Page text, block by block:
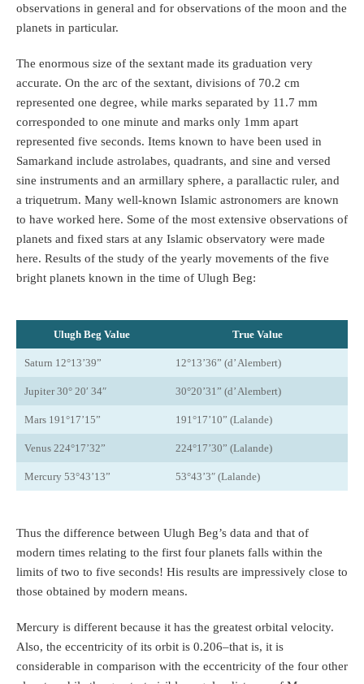
observations in general and for observations of the moon and the
planets in particular.
The enormous size of the sextant made its graduation very
accurate. On the arc of the sextant, divisions of 70.2 cm
represented one degree, while marks separated by 11.7 mm
corresponded to one minute and marks only 1mm apart
represented five seconds. Items known to have been used in
Samarkand include astrolabes, quadrants, and sine and versed
sine instruments and an armillary sphere, a parallactic ruler, and
a triquetrum. Many well-known Islamic astronomers are known
to have worked here. Some of the most extensive observations of
planets and fixed stars at any Islamic observatory were made
here. Results of the study of the yearly movements of the five
bright planets known in the time of Ulugh Beg:
Ulugh Beg Value True Value
Saturn 12°13’39” 12°13’36” (d’ Alembert)
Jupiter 30° 20′ 34″ 30°20’31” (d’ Alembert)
Mars 191°17’15” 191°17’10” (Lalande)
Venus 224°17’32” 224°17’30” (Lalande)
Mercury 53°43’13” 53°43’3″ (Lalande)
Thus the difference between Ulugh Beg’s data and that of
modern times relating to the first four planets falls within the
limits of two to five seconds! His results are impressively close to
those obtained by modern means.
Mercury is different because it has the greatest orbital velocity.
Also, the eccentricity of its orbit is 0.206–that is, it is
considerable in comparison with the eccentricity of the four other